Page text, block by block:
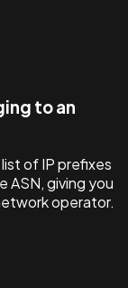
to an
of IP prefixes
ASN, giving you
operator.